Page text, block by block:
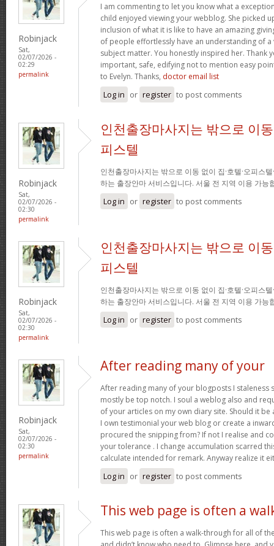
Robinjack
Sat,
02/07/2026 -
02:29
permalink
I am commenting to let you know what a
child enjoyed viewing your webblog. She picked
inclusion of what it is like to have an amazing
of people effortlessly have an understanding of
subject matter. You honestly inspired her. Thank
important, safe, edifying not to mention easy
to Evelyn. Thanks, doctor email list
Log in or register to post comments
Robinjack
Sat,
02/07/2026 -
02:30
permalink
인천출장마사지는 밖으로 이
피스텔
인천출장마사지는 밖으로 이동 없이 집·호텔·오피스
하는 출장안마 서비스입니다. 서울 전 지역 이용 가능
Log in or register to post comments
Robinjack
Sat,
02/07/2026 -
02:30
permalink
인천출장마사지는 밖으로 이
피스텔
인천출장마사지는 밖으로 이동 없이 집·호텔·오피스
하는 출장안마 서비스입니다. 서울 전 지역 이용 가능
Log in or register to post comments
Robinjack
Sat,
02/07/2026 -
02:30
permalink
After reading many of your
After reading many of your blogposts I staleness
mostly be top notch. I soul a weblog also and
of your articles on my own diary site. Should it be
I own testimonial your web blog or create a
procured the snipping from? If not I realise and
your tolerance . I change accumulation scarred
calculate intended for remark. Anyway realize it
Log in or register to post comments
This web page is often a
This web page is often a walk-through for all of